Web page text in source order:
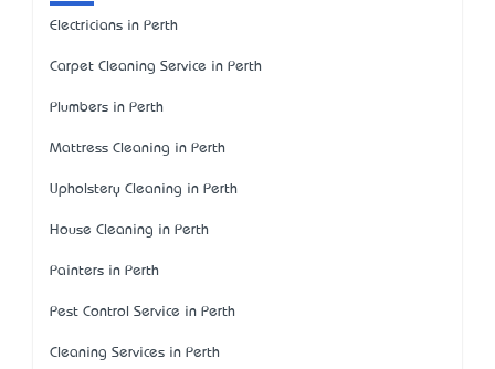
Electricians in Perth
Carpet Cleaning Service in Perth
Plumbers in Perth
Mattress Cleaning in Perth
Upholstery Cleaning in Perth
House Cleaning in Perth
Painters in Perth
Pest Control Service in Perth
Cleaning Services in Perth